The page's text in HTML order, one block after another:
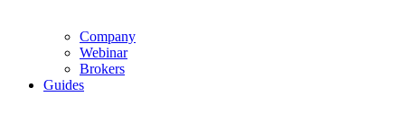
Company
Webinar
Brokers
Guides